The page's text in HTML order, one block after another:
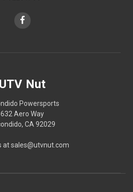
UTV Nut
Powersports
632 Aero Way
CA 92029
at sales@utvnut.com